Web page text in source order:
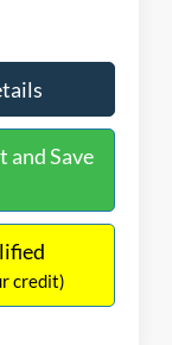
and Save
credit)